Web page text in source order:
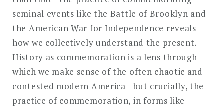
seminal events like the Battle of Brooklyn and
the American War for Independence reveals
how we collectively understand the present.
History as commemoration is a lens through
which we make sense of the often chaotic and
contested modern America—but crucially, the
practice of commemoration, in forms like